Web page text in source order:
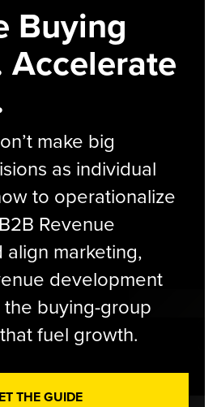
Buying
Accelerate
make big
as individual
to operationalize
Revenue
align marketing,
development
buying-group
fuel growth.
THE GUIDE